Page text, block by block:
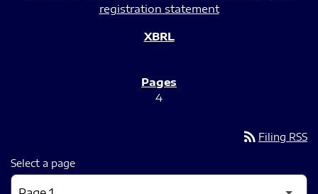
registration statement
4
rss_feed Filing RSS
Select a page